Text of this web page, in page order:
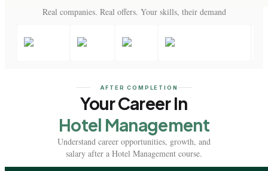
Real companies. Real offers. Your skills, their demand
AFTER COMPLETION
Your Career In
Hotel Management
Understand career opportunities, growth, and
salary after a Hotel Management course.